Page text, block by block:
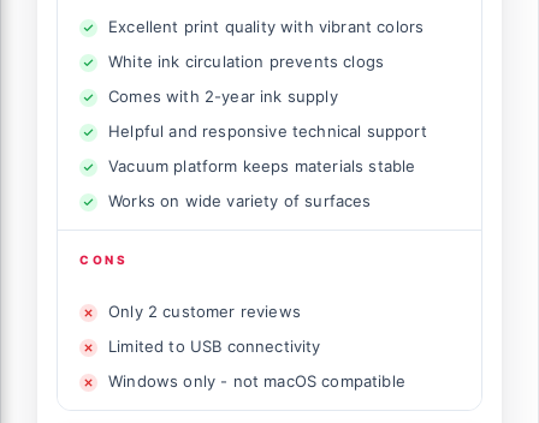
Excellent print quality with vibrant colors
White ink circulation prevents clogs
Comes with 2-year ink supply
Helpful and responsive technical support
Vacuum platform keeps materials stable
Works on wide variety of surfaces
CONS
Only 2 customer reviews
Limited to USB connectivity
Windows only - not macOS compatible